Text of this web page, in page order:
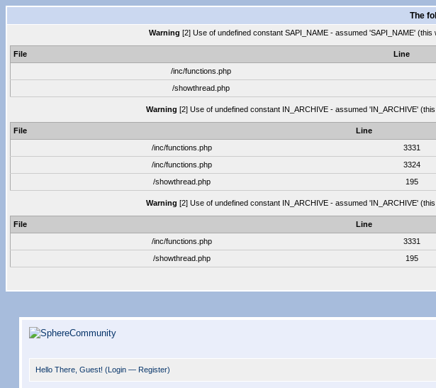
The
Warning [2] Use of undefined constant SAPI_NAME - assumed 'SAPI_NAME'
File Line
/inc/functions.php
/showthread.php
Warning [2] Use of undefined constant IN_ARCHIVE - assumed 'IN_ARCHIVE'
File Line
/inc/functions.php
3331
/inc/functions.php
3324
/showthread.php
195
Warning [2] Use of undefined constant IN_ARCHIVE - assumed 'IN_ARCHIVE'
File Line
/inc/functions.php
3331
/showthread.php
195
Hello There, Guest! (Login — Register)